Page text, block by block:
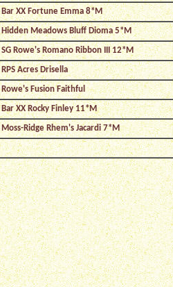
Bar XX Fortune Emma 8*M
Hidden Meadows Bluff Dioma 5*M
SG Rowe's Romano Ribbon III 12*M
RPS Acres Drisella
Rowe's Fusion Faithful
Bar XX Rocky Finley 11*M
Moss-Ridge Rhem's Jacardi 7*M